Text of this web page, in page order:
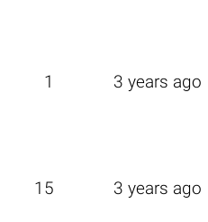
1 3 years ago
15 3 years ago